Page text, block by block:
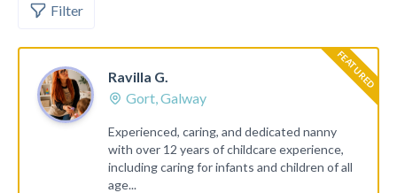
Filter
FEATURED
Ravilla G.
Gort, Galway
Experienced, caring, and dedicated nanny
with over 12 years of childcare experience,
including caring for infants and children of all
age...